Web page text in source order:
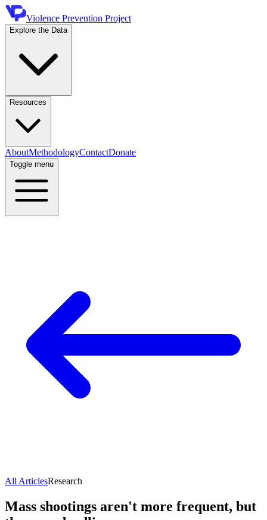
Violence Prevention Project
Explore the Data
Resources
AboutMethodologyContactDonate
Toggle menu
All ArticlesResearch
Mass shootings aren't more frequent, but